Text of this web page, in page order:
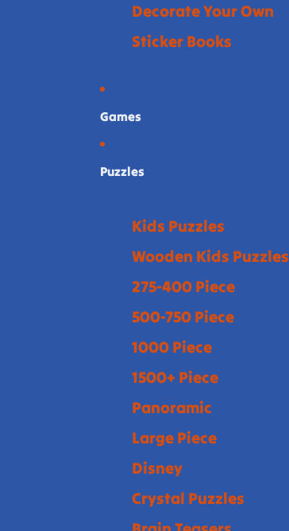
Decorate Your Own
Sticker Books
Games
Puzzles
Kids Puzzles
Wooden Kids Puzzles
275-400 Piece
500-750 Piece
1000 Piece
1500+ Piece
Panoramic
Large Piece
Disney
Crystal Puzzles